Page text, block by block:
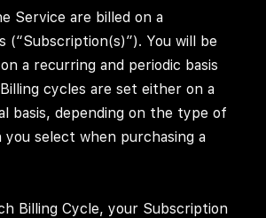
Service are billed on a
(“Subscription(s)”). You will be
a recurring and periodic basis
cycles are set either on a
basis, depending on the type of
select when purchasing a
Billing Cycle, your Subscription